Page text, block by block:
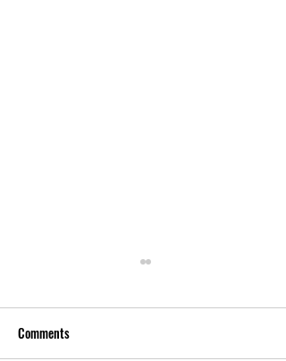
Comments